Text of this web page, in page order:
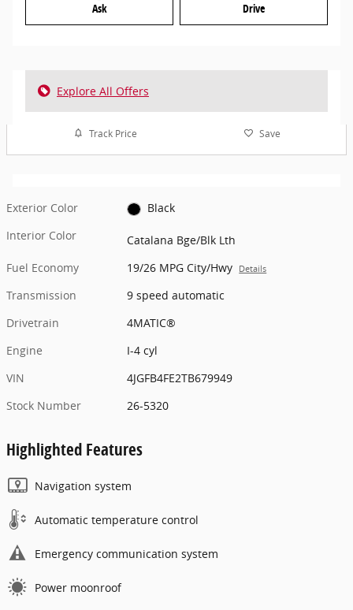
Ask Drive
Explore All Offers
Track Price Save
Exterior Color
Black
Interior Color
Catalana Bge/Blk Lth
Fuel Economy
19/26 MPG City/Hwy Details
Transmission
9 speed automatic
Drivetrain
4MATIC®
Engine
I-4 cyl
VIN
4JGFB4FE2TB679949
Stock Number
26-5320
Highlighted Features
Navigation system
Automatic temperature control
Emergency communication system
Power moonroof